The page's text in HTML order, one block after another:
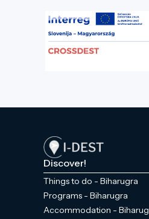
Discover!
Things to do - Biharugra
Programs - Biharugra
Accommodation -